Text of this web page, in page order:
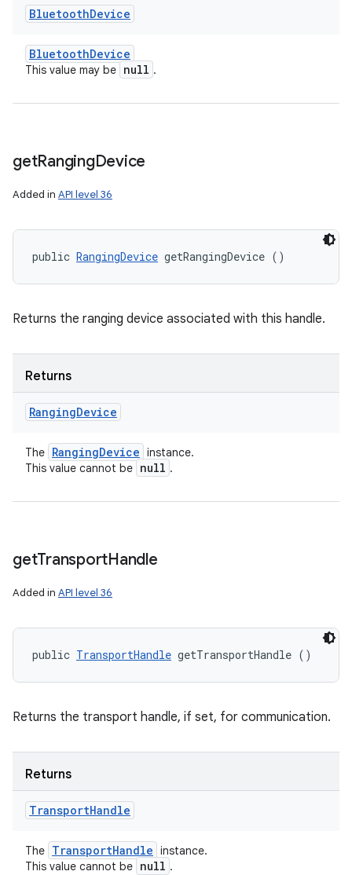
BluetoothDevice
BluetoothDevice
This value may be null .
getRangingDevice
Added in API level 36
public RangingDevice getRangingDevice ()
Returns the ranging device associated with this handle.
Returns
RangingDevice
The RangingDevice instance.
This value cannot be null .
getTransportHandle
Added in API level 36
public TransportHandle getTransportHandle ()
Returns the transport handle, if set, for communication.
Returns
TransportHandle
The TransportHandle instance.
This value cannot be null .